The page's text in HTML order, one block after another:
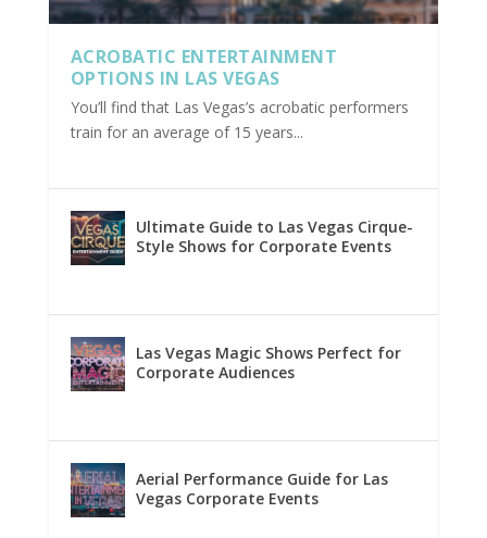
ACROBATIC ENTERTAINMENT
OPTIONS IN LAS VEGAS
You’ll find that Las Vegas’s acrobatic performers
train for an average of 15 years...
Ultimate Guide to Las Vegas Cirque-
Style Shows for Corporate Events
Las Vegas Magic Shows Perfect for
Corporate Audiences
Aerial Performance Guide for Las
Vegas Corporate Events